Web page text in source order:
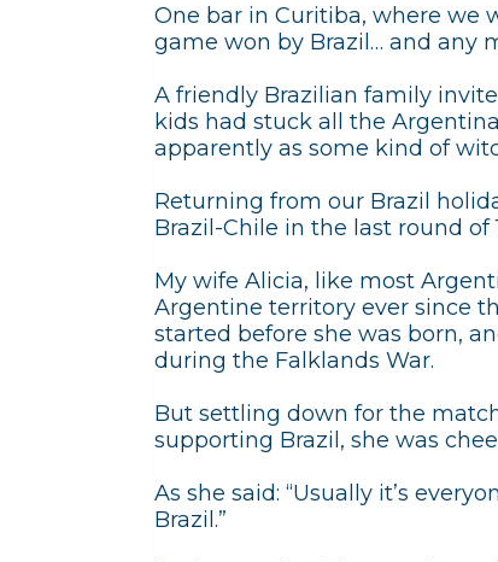
One bar in Curitiba, where we
game won by Brazil… and any
A friendly Brazilian family
kids had stuck all the
apparently as some kind of
Returning from our Brazil
Brazil-Chile in the last round of
My wife Alicia, like most
Argentine territory ever since
started before she was born,
during the Falklands War.
But settling down for the
supporting Brazil, she was
As she said: “Usually it’s
Brazil.”